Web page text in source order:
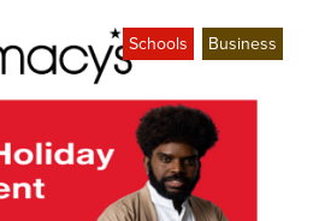
Schools Business